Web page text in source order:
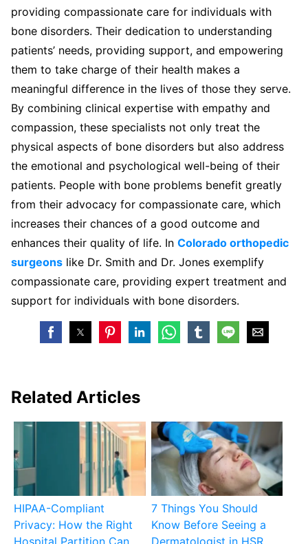
providing compassionate care for individuals with
bone disorders. Their dedication to understanding
patients’ needs, providing support, and empowering
them to take charge of their health makes a
meaningful difference in the lives of those they serve.
By combining clinical expertise with empathy and
compassion, these specialists not only treat the
physical aspects of bone disorders but also address
the emotional and psychological well-being of their
patients. People with bone problems benefit greatly
from their advocacy for compassionate care, which
increases their chances of a good outcome and
enhances their quality of life. In Colorado orthopedic
surgeons like Dr. Smith and Dr. Jones exemplify
compassionate care, providing expert treatment and
support for individuals with bone disorders.
Related Articles
HIPAA-Compliant
Privacy: How the Right
Hospital Partition Can
7 Things You Should
Know Before Seeing a
Dermatologist in HSR